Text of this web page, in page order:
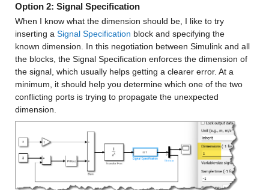
Option 2: Signal Specification
When I know what the dimension should be, I like to try
inserting a Signal Specification block and specifying the
known dimension. In this negotiation between Simulink and all
the blocks, the Signal Specification enforces the dimension of
the signal, which usually helps getting a clearer error. At a
minimum, it should help you determine which one of the two
conflicting ports is trying to propagate the unexpected
dimension.